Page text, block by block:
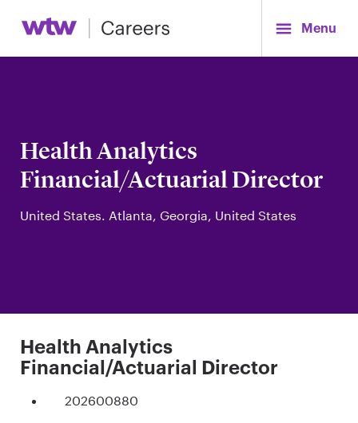
Menu
Health Analytics
Financial/Actuarial Director
United States. Atlanta, Georgia, United States
Health Analytics
Financial/Actuarial Director
202600880